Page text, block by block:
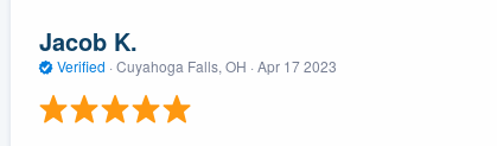
Jacob K.
Verified · Cuyahoga Falls, OH · Apr 17 2023